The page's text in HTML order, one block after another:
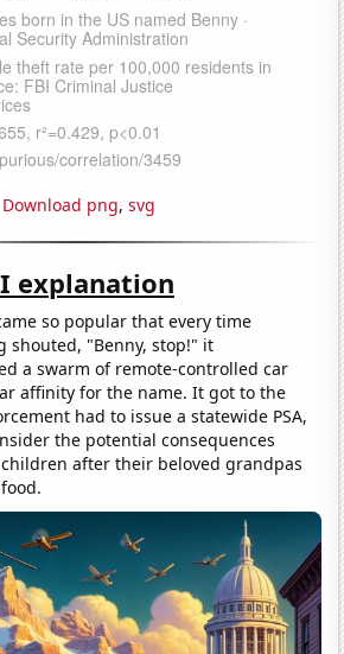
Download png, svg
explanation
so popular that every time
shouted, "Benny, stop!" it
a swarm of remote-controlled car
affinity for the name. It got to the
had to issue a statewide PSA,
the potential consequences
after their beloved grandpas